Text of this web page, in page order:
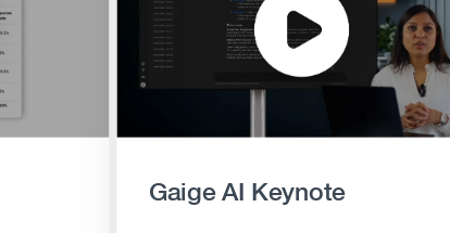
Gaige AI Keynote